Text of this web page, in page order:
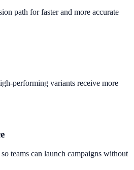
path for faster and more accurate
performing variants receive more
teams can launch campaigns without